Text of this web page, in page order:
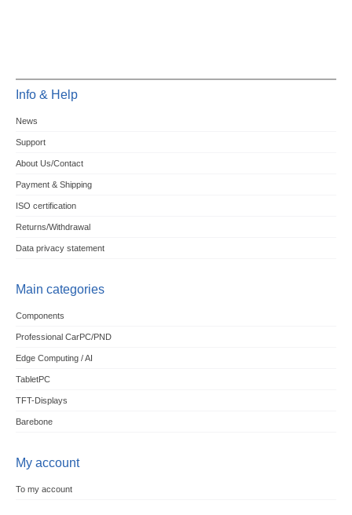
Info & Help
News
Support
About Us/Contact
Payment & Shipping
ISO certification
Returns/Withdrawal
Data privacy statement
Main categories
Components
Professional CarPC/PND
Edge Computing / AI
TabletPC
TFT-Displays
Barebone
My account
To my account